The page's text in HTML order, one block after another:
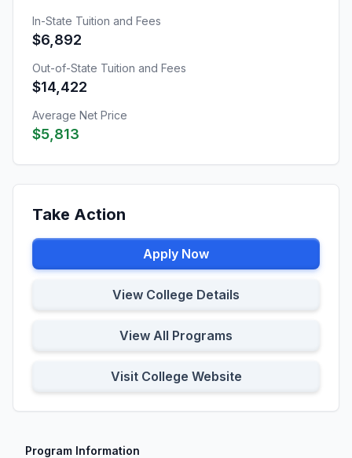
In-State Tuition and Fees
$6,892
Out-of-State Tuition and Fees
$14,422
Average Net Price
$5,813
Take Action
Apply Now
View College Details
View All Programs
Visit College Website
Program Information